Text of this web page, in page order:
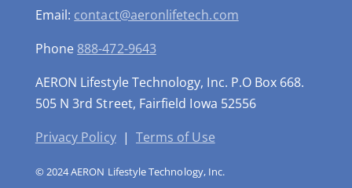
Email: contact@aeronlifetech.com
Phone 888-472-9643
AERON Lifestyle Technology, Inc. P.O Box 668.
505 N 3rd Street, Fairfield Iowa 52556
Privacy Policy| Terms of Use
© 2024 AERON Lifestyle Technology, Inc.